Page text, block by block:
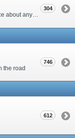
A place to share thoughts, ideas, tips, and advice about any craft
304
the road
746
612